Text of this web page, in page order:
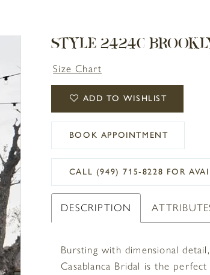
STYLE 2424C
Size Chart
ADD TO WISHLIST
BOOK APPOINTMENT
CALL (949) 715‑8228 FOR
DESCRIPTION
Bursting with dimensional
Casablanca Bridal is the perfect